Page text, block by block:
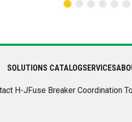
SOLUTIONS CATALOGSERVICES
H-JFuse Breaker Coordination